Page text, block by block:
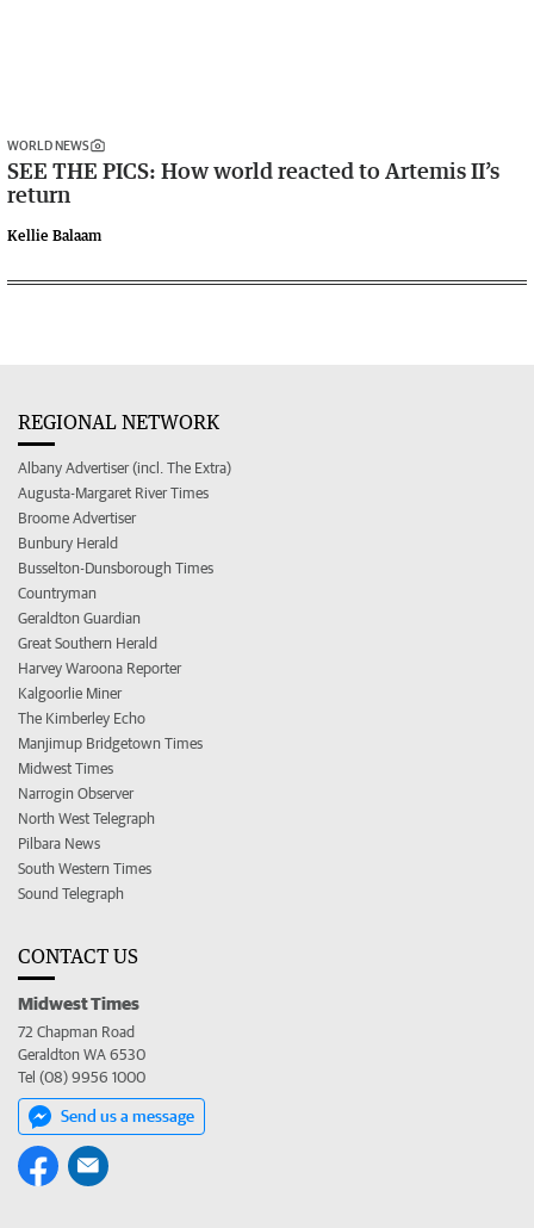
WORLD NEWS
SEE THE PICS: How world reacted to Artemis II’s
return
Kellie Balaam
REGIONAL NETWORK
Albany Advertiser (incl. The Extra)
Augusta-Margaret River Times
Broome Advertiser
Bunbury Herald
Busselton-Dunsborough Times
Countryman
Geraldton Guardian
Great Southern Herald
Harvey Waroona Reporter
Kalgoorlie Miner
The Kimberley Echo
Manjimup Bridgetown Times
Midwest Times
Narrogin Observer
North West Telegraph
Pilbara News
South Western Times
Sound Telegraph
CONTACT US
Midwest Times
72 Chapman Road
Geraldton WA 6530
Tel (08) 9956 1000
Send us a message